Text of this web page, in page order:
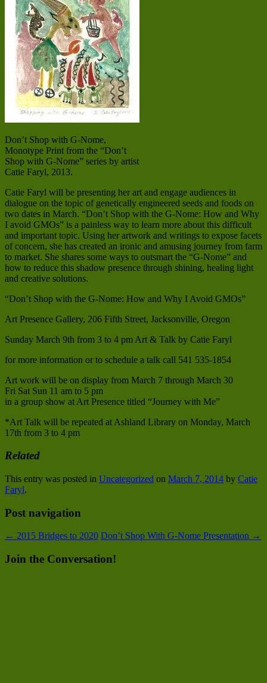
Don’t Shop with G-Nome,
Monotype Print from the “Don’t
Shop with G-Nome” series by artist
Catie Faryl, 2013.
Catie Faryl will be presenting her art and engage audiences in
dialogue on the topic of genetically engineered seeds and foods on
two dates in March. “Don’t Shop with the G-Nome: How and Why
I avoid GMOs” is a painless way to learn more about this difficult
and important topic. Using her artwork and writings to expose facets
of concern, she has created an ironic and amusing journey from farm
to market. She shares some ways to outsmart the “G-Nome” and
how to reduce this shadow presence through shining, healing light
and creative solutions.
“Don’t Shop with the G-Nome: How and Why I Avoid GMOs”
Art Presence Gallery, 206 Fifth Street, Jacksonville, Oregon
Sunday March 9th from 3 to 4 pm Art & Talk by Catie Faryl
for more information or to schedule a talk call 541 535-1854
Art work will be on display from March 7 through March 30
Fri Sat Sun 11 am to 5 pm
in a group show at Art Presence titled “Journey with Me”
*Art Talk will be repeated at Ashland Library on Monday, March
17th from 3 to 4 pm
Related
This entry was posted in Uncategorized on March 7, 2014 by Catie
Faryl.
Post navigation
← 2015 Bridges to 2020 Don’t Shop With G-Nome Presentation →
Join the Conversation!